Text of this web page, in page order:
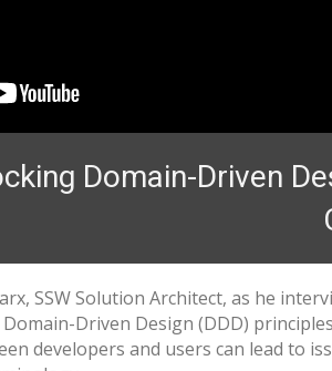
Domain-Driven
SSW Solution Architect, as he
Driven Design (DDD)
developers and users can lead to